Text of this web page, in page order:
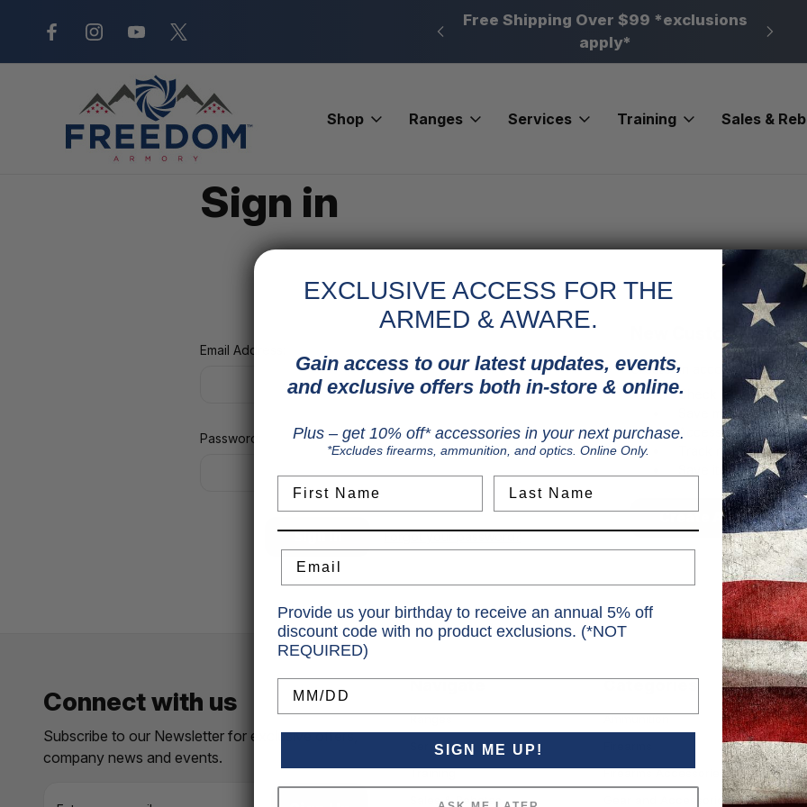
New Range Location – Elizabethtown, PA
Free Shipping Over $99 *exclusions
apply*
Shop Ranges Services Training Sales &
Home
Sign in
Email Address:
Password:
Forgot your password?
New Customer?
Create an account with us
Check out faster
Save multiple
Access your order
Track new orders
Save items to your
Create Account
Connect with us
Subscribe to our Newsletter for exclusive offers,
company news and events.
Navigate
Ranges
Services
Training
Sales & Rebates
Categories
Ammunition
Firearms Accessories
Gear and Accessories
EXCLUSIVE ACCESS FOR THE
ARMED & AWARE.
Gain access to our latest updates, events,
and exclusive offers both in-store & online.
Plus – get 10% off* accessories in your next purchase.
*Excludes firearms, ammunition, and optics. Online Only.
Provide us your birthday to receive an annual 5% off
discount code with no product exclusions. (*NOT
REQUIRED)
SIGN ME UP!